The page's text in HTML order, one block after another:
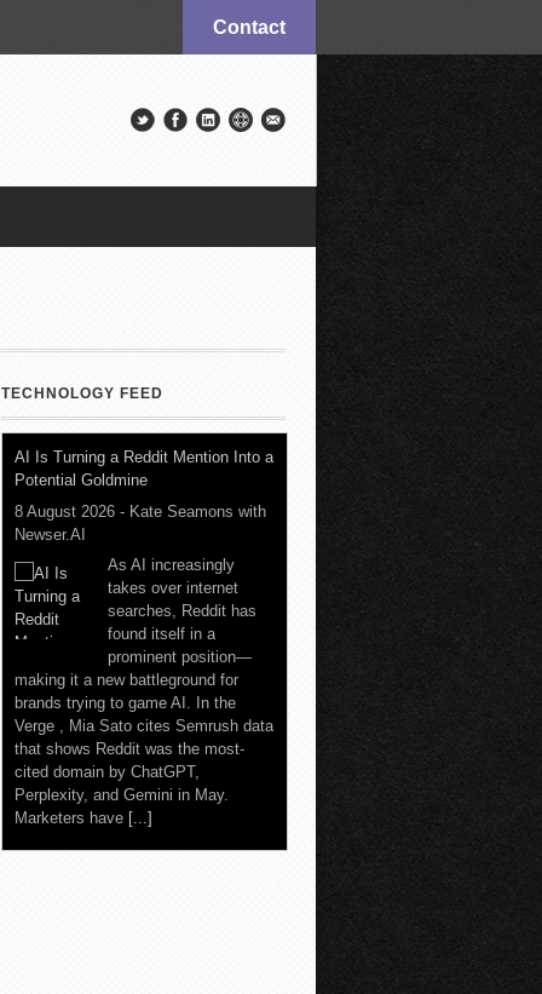
Contact
TECHNOLOGY FEED
AI Is Turning a Reddit Mention Into a
Potential Goldmine
8 August 2026 - Kate Seamons with
Newser.AI
As AI increasingly
takes over internet
searches, Reddit has
found itself in a
prominent position—
making it a new battleground for
brands trying to game AI. In the
Verge , Mia Sato cites Semrush data
that shows Reddit was the most-
cited domain by ChatGPT,
Perplexity, and Gemini in May.
Marketers have [...]